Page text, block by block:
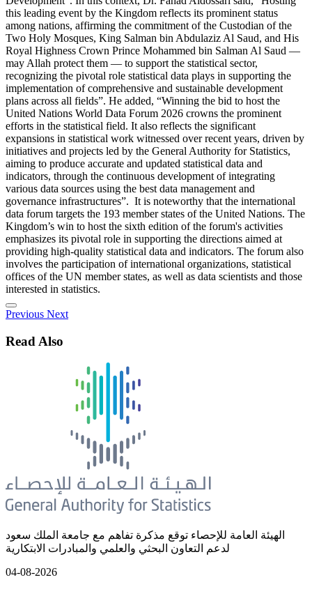
this leading event by the Kingdom reflects its prominent status
among nations, affirming the commitment of the Custodian of the
Two Holy Mosques, King Salman bin Abdulaziz Al Saud, and His
Royal Highness Crown Prince Mohammed bin Salman Al Saud —
may Allah protect them — to support the statistical sector,
recognizing the pivotal role statistical data plays in supporting the
implementation of comprehensive and sustainable development
plans across all fields”. He added, “Winning the bid to host the
United Nations World Data Forum 2026 crowns the prominent
efforts in the statistical field. It also reflects the significant
expansions in statistical work witnessed over recent years, driven by
initiatives and projects led by the General Authority for Statistics,
aiming to produce accurate and updated statistical data and
indicators, through the continuous development of integrating
various data sources using the best data management and
governance infrastructures”. It is noteworthy that the international
data forum targets the 193 member states of the United Nations. The
Kingdom’s win to host the sixth edition of the forum's activities
emphasizes its pivotal role in supporting the directions aimed at
providing high-quality statistical data and indicators. The forum also
involves the participation of international organizations, statistical
offices of the UN member states, as well as data scientists and those
interested in statistics.
Previous Next
Read Also
الهيئة العامة للإحصاء توقع مذكرة تفاهم مع جامعة الملك سعود
لدعم التعاون البحثي والعلمي والمبادرات الابتكارية
04-08-2026